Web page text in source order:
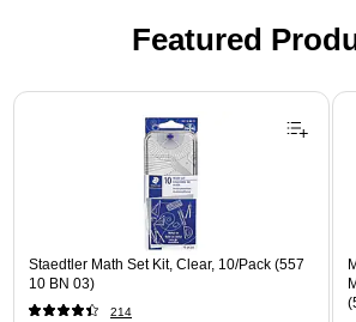
Featured
Page 1 of 3
Staedtler Math Set Kit, Clear, 10/Pack (557
10 BN 03)
214